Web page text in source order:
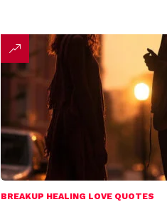
BREAKUP HEALING LOVE QUOTES